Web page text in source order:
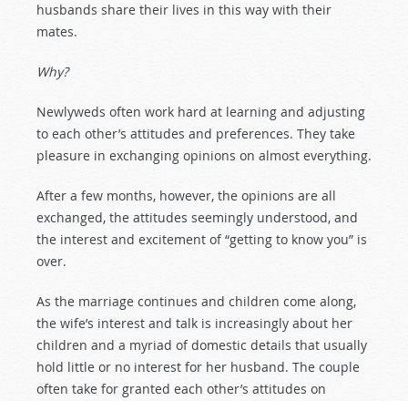
husbands share their lives in this way with their
mates.
Why?
Newlyweds often work hard at learning and adjusting
to each other’s attitudes and preferences. They take
pleasure in exchanging opinions on almost everything.
After a few months, however, the opinions are all
exchanged, the attitudes seemingly understood, and
the interest and excitement of “getting to know you” is
over.
As the marriage continues and children come along,
the wife’s interest and talk is increasingly about her
children and a myriad of domestic details that usually
hold little or no interest for her husband. The couple
often take for granted each other’s attitudes on